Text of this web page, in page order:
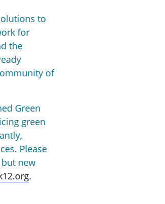
to
for
the
of
Green
green
Please
new
.